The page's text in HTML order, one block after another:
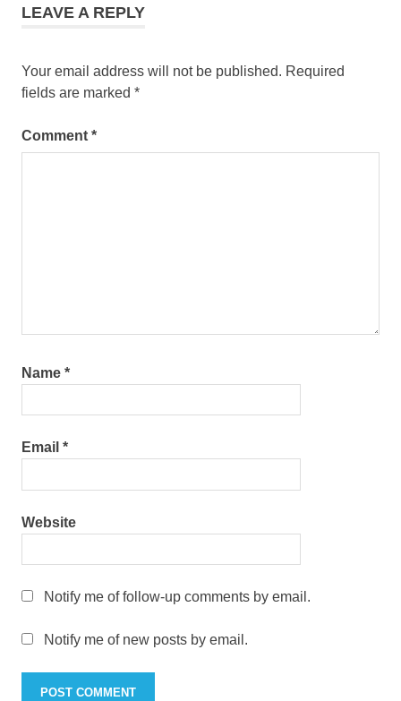
LEAVE A REPLY
Your email address will not be published. Required
fields are marked *
Comment *
Name *
Email *
Website
Notify me of follow-up comments by email.
Notify me of new posts by email.